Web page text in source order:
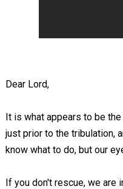
Dear Lord,
It is what appears to be
just prior to the tribulation,
know what to do, but our
If you don't rescue, we are